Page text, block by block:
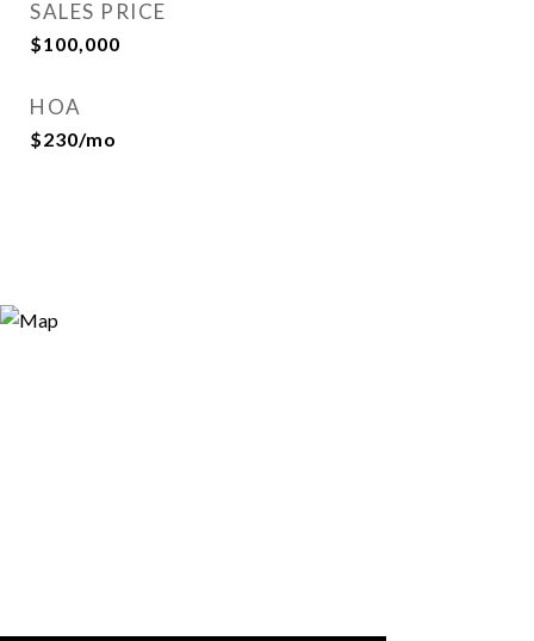
SALES PRICE
$100,000
HOA
$230/mo